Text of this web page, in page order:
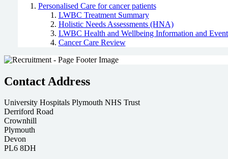
Personalised Care for cancer patients
LWBC Treatment Summary
Holistic Needs Assessments (HNA)
LWBC Health and Wellbeing Information and
Cancer Care Review
Contact Address
University Hospitals Plymouth NHS Trust
Derriford Road
Crownhill
Plymouth
Devon
PL6 8DH